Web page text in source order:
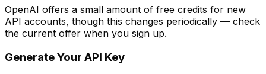
OpenAI offers a small amount of free credits for new
API accounts, though this changes periodically — check
the current offer when you sign up.
Generate Your API Key